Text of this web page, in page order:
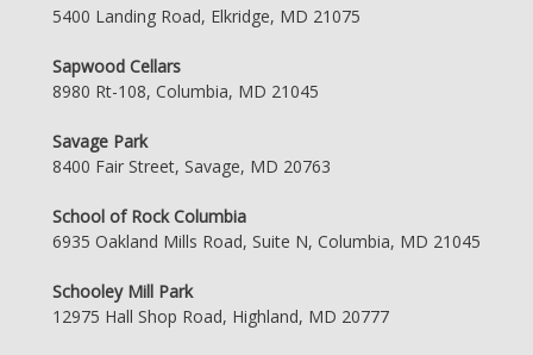
5400 Landing Road, Elkridge, MD 21075
Sapwood Cellars
8980 Rt-108, Columbia, MD 21045
Savage Park
8400 Fair Street, Savage, MD 20763
School of Rock Columbia
6935 Oakland Mills Road, Suite N, Columbia, MD 21045
Schooley Mill Park
12975 Hall Shop Road, Highland, MD 20777